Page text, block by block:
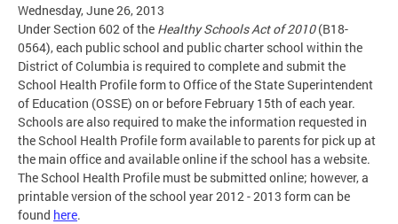
Wednesday, June 26, 2013
Under Section 602 of the Healthy Schools Act of 2010(B18-
0564), each public school and public charter school within the
District of Columbia is required to complete and submit the
School Health Profile form to Office of the State Superintendent
of Education (OSSE) on or before February 15th of each year.
Schools are also required to make the information requested in
the School Health Profile form available to parents for pick up at
the main office and available online if the school has a website.
The School Health Profile must be submitted online; however, a
printable version of the school year 2012 - 2013 form can be
found here.